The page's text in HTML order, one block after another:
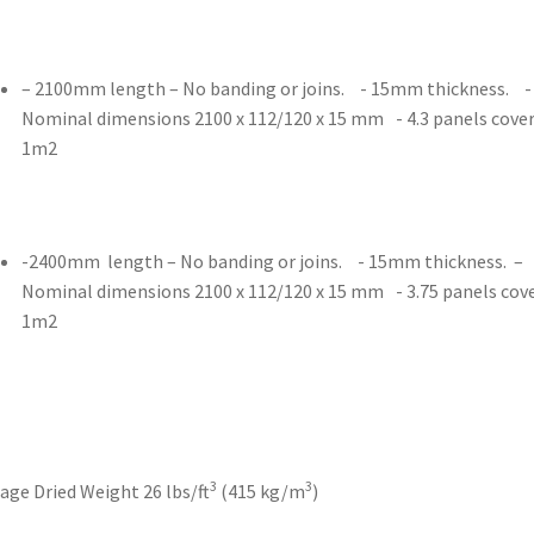
– 2100mm length – No banding or joins. - 15mm thickness. -
Nominal dimensions 2100 x 112/120 x 15 mm - 4.3 panels cover
1m2
-2400mm length – No banding or joins. - 15mm thickness. –
Nominal dimensions 2100 x 112/120 x 15 mm - 3.75 panels
1m2
Dried Weight 26 lbs/ft3 (415 kg/m3)